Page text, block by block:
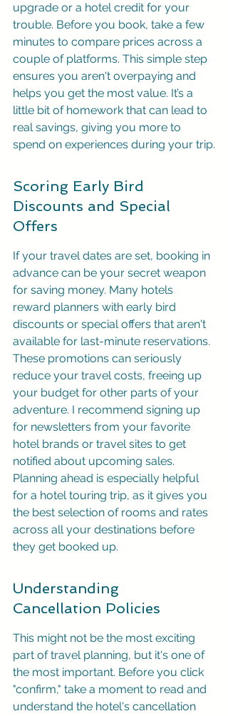
upgrade or a hotel credit for your
trouble. Before you book, take a few
minutes to compare prices across a
couple of platforms. This simple step
ensures you aren't overpaying and
helps you get the most value. It’s a
little bit of homework that can lead to
real savings, giving you more to
spend on experiences during your trip.
Scoring Early Bird
Discounts and Special
Offers
If your travel dates are set, booking in
advance can be your secret weapon
for saving money. Many hotels
reward planners with early bird
discounts or special offers that aren't
available for last-minute reservations.
These promotions can seriously
reduce your travel costs, freeing up
your budget for other parts of your
adventure. I recommend signing up
for newsletters from your favorite
hotel brands or travel sites to get
notified about upcoming sales.
Planning ahead is especially helpful
for a hotel touring trip, as it gives you
the best selection of rooms and rates
across all your destinations before
they get booked up.
Understanding
Cancellation Policies
This might not be the most exciting
part of travel planning, but it's one of
the most important. Before you click
"confirm," take a moment to read and
understand the hotel's cancellation